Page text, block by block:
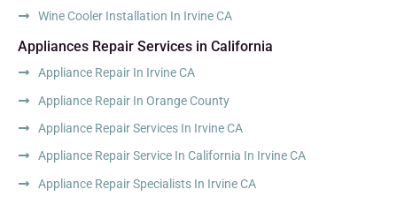
Wine Cooler Installation In Irvine CA
Appliances Repair Services in California
Appliance Repair In Irvine CA
Appliance Repair In Orange County
Appliance Repair Services In Irvine CA
Appliance Repair Service In California In Irvine CA
Appliance Repair Specialists In Irvine CA